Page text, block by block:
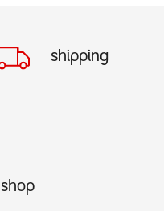
shipping
shop